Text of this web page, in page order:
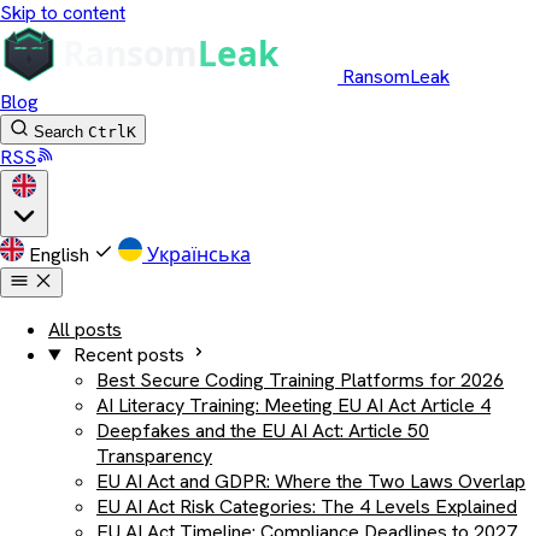
Skip to content
RansomLeak
Blog
Search CtrlK
RSS
English Українська
All posts
Recent posts
Best Secure Coding Training Platforms for 2026
AI Literacy Training: Meeting EU AI Act Article 4
Deepfakes and the EU AI Act: Article 50
Transparency
EU AI Act and GDPR: Where the Two Laws Overlap
EU AI Act Risk Categories: The 4 Levels Explained